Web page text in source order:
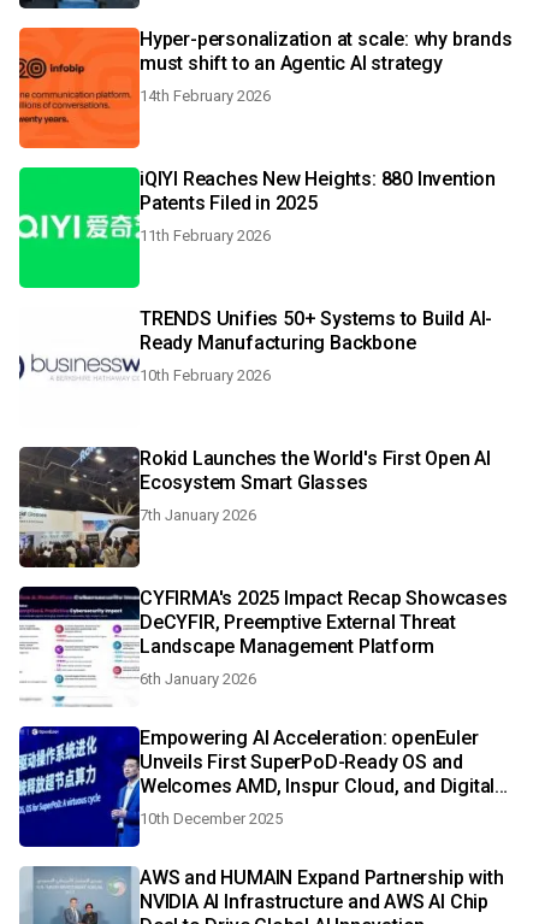
Hyper-personalization at scale: why brands
must shift to an Agentic AI strategy
14th February 2026
iQIYI Reaches New Heights: 880 Invention
Patents Filed in 2025
11th February 2026
TRENDS Unifies 50+ Systems to Build AI-
Ready Manufacturing Backbone
10th February 2026
Rokid Launches the World's First Open AI
Ecosystem Smart Glasses
7th January 2026
CYFIRMA's 2025 Impact Recap Showcases
DeCYFIR, Preemptive External Threat
Landscape Management Platform
6th January 2026
Empowering AI Acceleration: openEuler
Unveils First SuperPoD-Ready OS and
Welcomes AMD, Inspur Cloud, and Digital
China
10th December 2025
AWS and HUMAIN Expand Partnership with
NVIDIA AI Infrastructure and AWS AI Chip